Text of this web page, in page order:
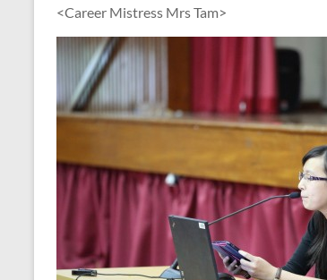
<Career Mistress Mrs Tam>